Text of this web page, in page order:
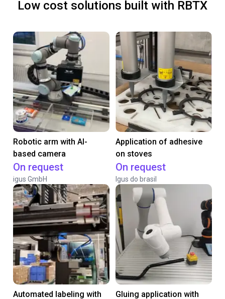
Low cost solutions built with RBTX
Robotic arm with AI-
based camera
On request
igus GmbH
Application of adhesive
on stoves
On request
Igus do brasil
Automated labeling with
Gluing application with